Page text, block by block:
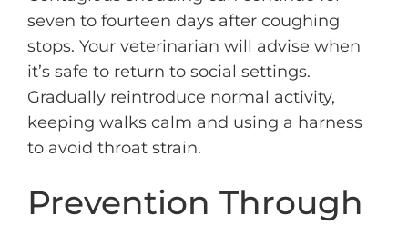
seven to fourteen days after coughing
stops. Your veterinarian will advise when
it’s safe to return to social settings.
Gradually reintroduce normal activity,
keeping walks calm and using a harness
to avoid throat strain.
Prevention Through